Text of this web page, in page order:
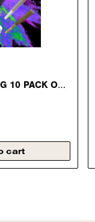
10 PACK OF
INDICA
cart